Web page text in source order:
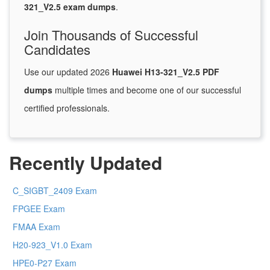
321_V2.5 exam dumps.
Join Thousands of Successful
Candidates
Use our updated 2026 Huawei H13-321_V2.5 PDF
dumps multiple times and become one of our successful
certified professionals.
Recently Updated
C_SIGBT_2409 Exam
FPGEE Exam
FMAA Exam
H20-923_V1.0 Exam
HPE0-P27 Exam